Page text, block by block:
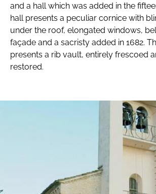
and a hall which was added in the
hall presents a peculiar cornice with
under the roof, elongated windows,
façade and a sacristy added in 1682.
presents a rib vault, entirely frescoed
restored.